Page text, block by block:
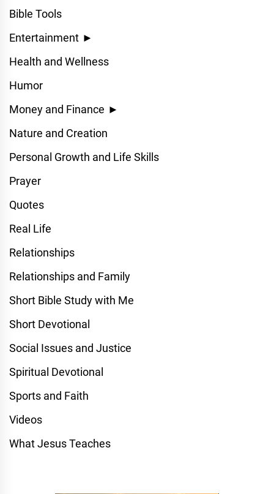
Bible Tools
Entertainment ►
Health and Wellness
Humor
Money and Finance ►
Nature and Creation
Personal Growth and Life Skills
Prayer
Quotes
Real Life
Relationships
Relationships and Family
Short Bible Study with Me
Short Devotional
Social Issues and Justice
Spiritual Devotional
Sports and Faith
Videos
What Jesus Teaches